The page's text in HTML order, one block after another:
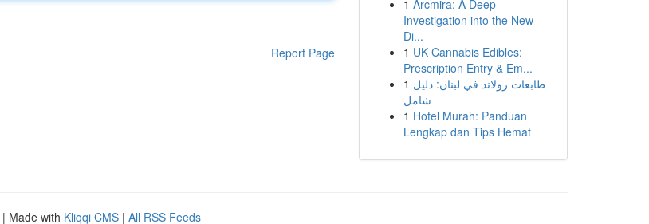
Report Page
1 Arcmira: A Deep
Investigation into the New
Di...
1 UK Cannabis Edibles:
Prescription Entry & Em...
1 طابعات رولاند في لبنان: دليل
شامل
1 Hotel Murah: Panduan
Lengkap dan Tips Hemat
| Made with Kliqqi CMS | All RSS Feeds